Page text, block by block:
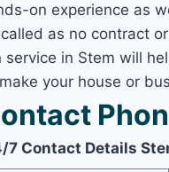
on experience as
called as no contract
service in Stem will
your house or
7 Contact Details